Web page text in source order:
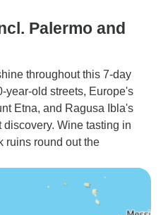
Palermo and
throughout this 7-day
year-old streets, Europe's
Etna, and Ragusa Ibla's
Wine tasting in
ruins round out the